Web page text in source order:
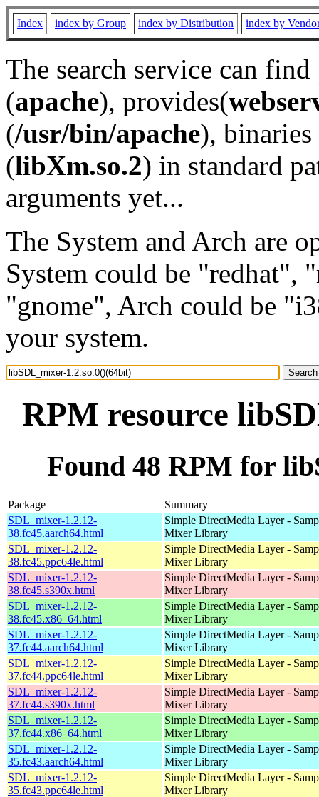
Index index by Group index by Distribution index by
The search service can
(apache), provides(
(/usr/bin/apache), binaries
(libXm.so.2) in standard
arguments yet...
The System and Arch are
System could be "redhat",
"gnome", Arch could be
your system.
RPM resource
Found 48 RPM for
Package
Summary
SDL_mixer-1.2.12-
38.fc45.aarch64.html
Simple DirectMedia Layer -
Mixer Library
SDL_mixer-1.2.12-
38.fc45.ppc64le.html
Simple DirectMedia Layer -
Mixer Library
SDL_mixer-1.2.12-
38.fc45.s390x.html
Simple DirectMedia Layer -
Mixer Library
SDL_mixer-1.2.12-
38.fc45.x86_64.html
Simple DirectMedia Layer -
Mixer Library
SDL_mixer-1.2.12-
37.fc44.aarch64.html
Simple DirectMedia Layer -
Mixer Library
SDL_mixer-1.2.12-
37.fc44.ppc64le.html
Simple DirectMedia Layer -
Mixer Library
SDL_mixer-1.2.12-
37.fc44.s390x.html
Simple DirectMedia Layer -
Mixer Library
SDL_mixer-1.2.12-
37.fc44.x86_64.html
Simple DirectMedia Layer -
Mixer Library
SDL_mixer-1.2.12-
35.fc43.aarch64.html
Simple DirectMedia Layer -
Mixer Library
SDL_mixer-1.2.12-
35.fc43.ppc64le.html
Simple DirectMedia Layer -
Mixer Library